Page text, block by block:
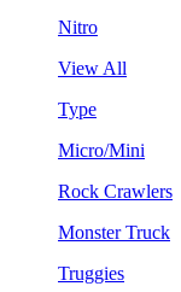
Nitro
View All
Type
Micro/Mini
Rock Crawlers
Monster Truck
Truggies